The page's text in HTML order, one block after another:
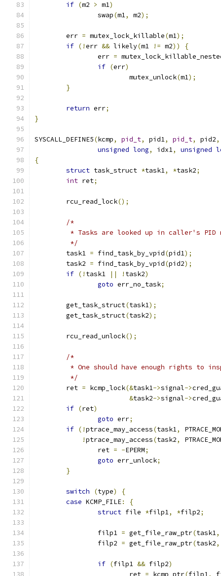
if (m2 > m1)
		swap
(m1, m2);
	err
= mutex_lock_killable(m1);
if (!err && likely(m1 != m2))
{
		err
=
if (err)
			mutex_unlock
(m1);
}
return err;
}
SYSCALL_DEFINE5(kcmp, pid_t, pid1, pid_t, pid2,
unsigned long, idx1, unsigned
{
struct task_struct *task1, *task2;
int ret;
	rcu_read_lock
();
/*
* Tasks are looked up in caller's PID
	 */
	task1
= find_task_by_vpid(pid1);
	task2
= find_task_by_vpid(pid2);
if (! task1 || ! task2)
goto err_no_task;
	get_task_struct
(task1);
	get_task_struct
(task2);
	rcu_read_unlock
();
/*
* One should have enough rights to
	 */
	ret
= kcmp_lock(&task1->signal->
&task2->signal->
if (ret)
goto err;
if (!ptrace_may_access(task1,
!ptrace_may_access(task2,
		ret
= -EPERM;
goto err_unlock;
}
switch (type)
{
case KCMP_FILE:
{
struct file *filp1, *filp2;
		filp1
= get_file_raw_ptr(task1,
		filp2
= get_file_raw_ptr(task2,
if (filp1 && filp2)
			ret
= kcmp_ptr(filp1 ,